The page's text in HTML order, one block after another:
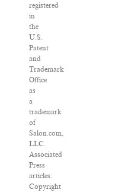
registered
in
the
U.S.
Patent
and
Trademark
Office
as
a
trademark
of
Salon.com,
LLC.
Associated
Press
articles:
Copyright